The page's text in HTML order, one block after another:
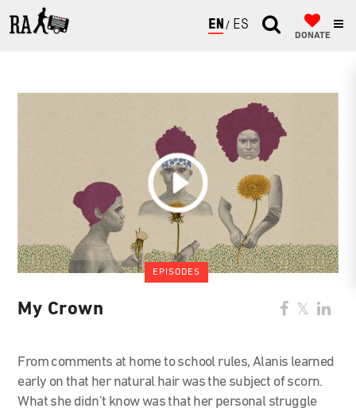
ENGLISH
ESPAÑOL
DONATE
EPISODES
My Crown
From comments at home to school rules, Alanis learned
early on that her natural hair was the subject of scorn.
What she didn’t know was that her personal struggle